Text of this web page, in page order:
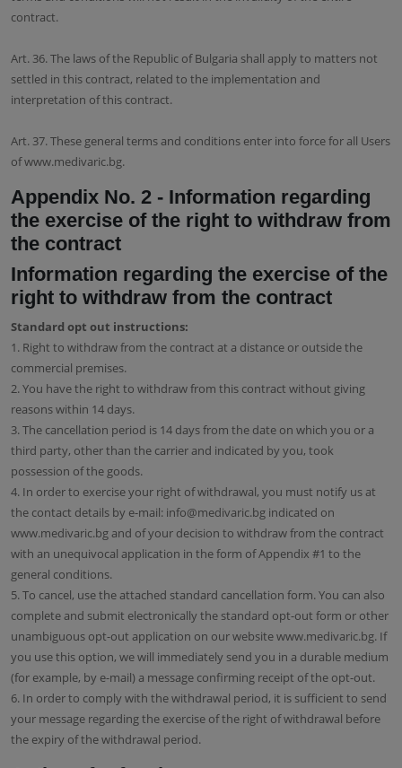
contract.
Art. 36. The laws of the Republic of Bulgaria shall apply to matters not
settled in this contract, related to the implementation and
interpretation of this contract.
Art. 37. These general terms and conditions enter into force for all Users
of www.medivaric.bg.
Appendix No. 2 - Information regarding
the exercise of the right to withdraw from
the contract
Information regarding the exercise of the
right to withdraw from the contract
Standard opt out instructions:
1. Right to withdraw from the contract at a distance or outside the
commercial premises.
2. You have the right to withdraw from this contract without giving
reasons within 14 days.
3. The cancellation period is 14 days from the date on which you or a
third party, other than the carrier and indicated by you, took
possession of the goods.
4. In order to exercise your right of withdrawal, you must notify us at
the contact details by e-mail: info@medivaric.bg indicated on
www.medivaric.bg and of your decision to withdraw from the contract
with an unequivocal application in the form of Appendix #1 to the
general conditions.
5. To cancel, use the attached standard cancellation form. You can also
complete and submit electronically the standard opt-out form or other
unambiguous opt-out application on our website www.medivaric.bg. If
you use this option, we will immediately send you in a durable medium
(for example, by e-mail) a message confirming receipt of the opt-out.
6. In order to comply with the withdrawal period, it is sufficient to send
your message regarding the exercise of the right of withdrawal before
the expiry of the withdrawal period.